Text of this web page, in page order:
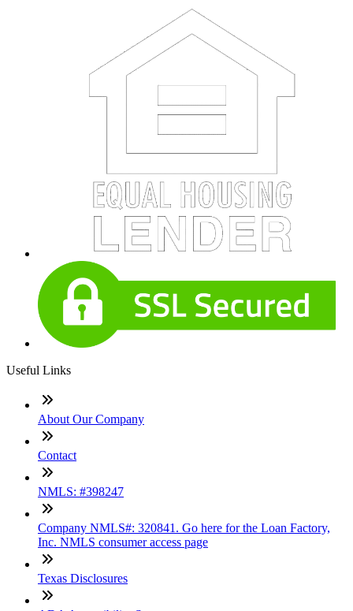
Useful Links
About Our Company
Contact
NMLS: #398247
Company NMLS#: 320841. Go here for the Loan Factory,
Inc. NMLS consumer access page
Texas Disclosures